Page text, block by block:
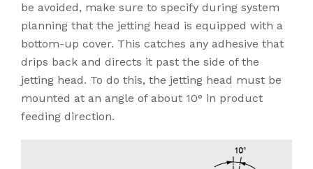
be avoided, make sure to specify during system
planning that the jetting head is equipped with a
bottom-up cover. This catches any adhesive that
drips back and directs it past the side of the
jetting head. To do this, the jetting head must be
mounted at an angle of about 10° in product
feeding direction.